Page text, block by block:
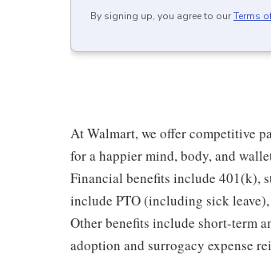
By signing up, you agree to ourTerms
At Walmart, we offer competitive
for a happier mind, body, and
Financial benefits include 401(k),
include PTO (including sick
Other benefits include short-term
adoption and surrogacy expense